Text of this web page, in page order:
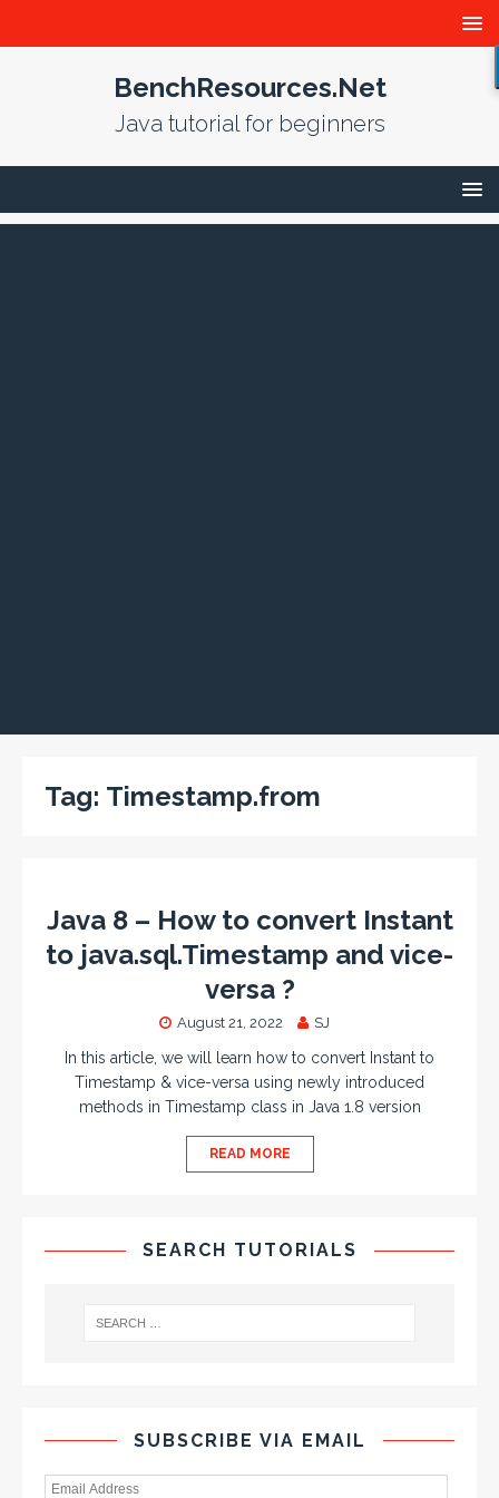
BenchResources.Net
Java tutorial for beginners
Tag: Timestamp.from
Java 8 – How to convert Instant
to java.sql.Timestamp and vice-
versa ?
August 21, 2022 SJ
In this article, we will learn how to convert Instant to
Timestamp & vice-versa using newly introduced
methods in Timestamp class in Java 1.8 version
READ MORE
SEARCH TUTORIALS
SUBSCRIBE VIA EMAIL